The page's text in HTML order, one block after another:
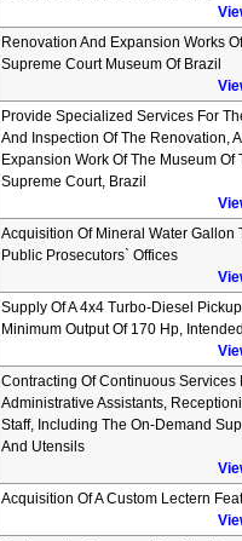
Renovation And Expansion Works
Supreme Court Museum Of Brazil
Provide Specialized Services For
And Inspection Of The Renovation,
Expansion Work Of The Museum Of
Supreme Court, Brazil
Acquisition Of Mineral Water Gallon
Public Prosecutors` Offices
Supply Of A 4x4 Turbo-Diesel
Minimum Output Of 170 Hp, Intended
Contracting Of Continuous Services
Administrative Assistants,
Staff, Including The On-Demand
And Utensils
Acquisition Of A Custom Lectern